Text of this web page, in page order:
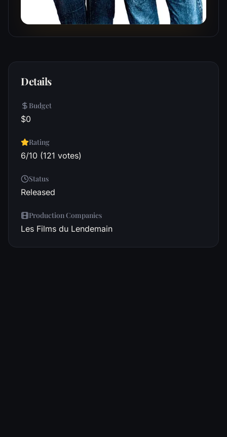
Details
Budget
$0
Rating
6/10 (121 votes)
Status
Released
Production Companies
Les Films du Lendemain